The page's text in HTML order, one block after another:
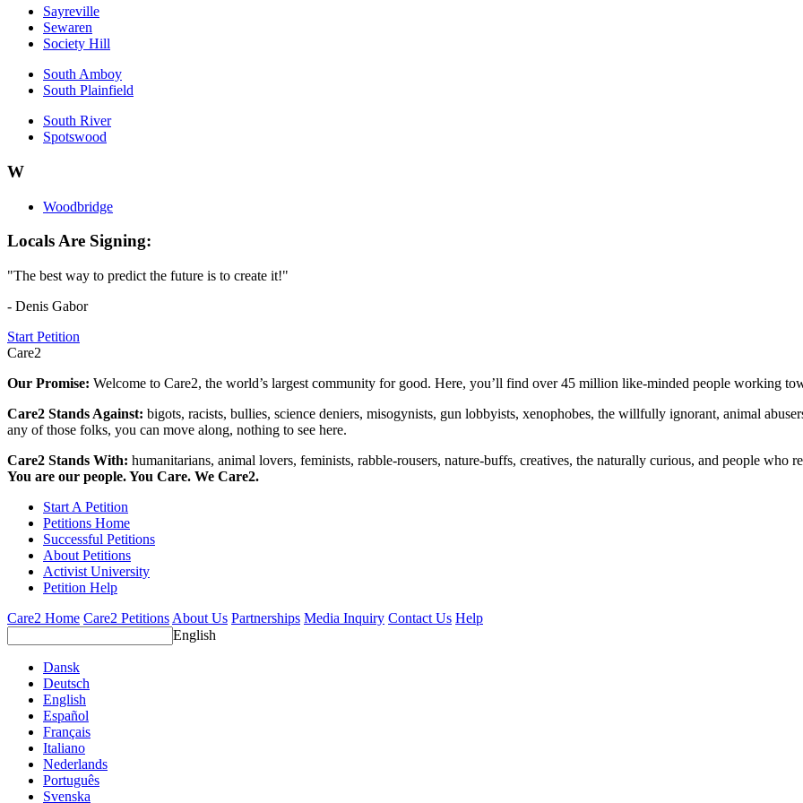
Sayreville
Sewaren
Society Hill
South Amboy
South Plainfield
South River
Spotswood
W
Woodbridge
Locals Are Signing:
"The best way to predict the future is to create it!"
- Denis Gabor
Start Petition
Care2
Our Promise: Welcome to Care2, the world’s largest community for good. Here, you’ll find over 45 million like-minded people working
Care2 Stands Against: bigots, racists, bullies, science deniers, misogynists, gun lobbyists, xenophobes, the willfully ignorant, animal
any of those folks, you can move along, nothing to see here.
Care2 Stands With: humanitarians, animal lovers, feminists, rabble-rousers, nature-buffs, creatives, the naturally curious, and people who
You are our people. You Care. We Care2.
Start A Petition
Petitions Home
Successful Petitions
About Petitions
Activist University
Petition Help
Care2 Home Care2 Petitions About Us Partnerships Media Inquiry Contact Us Help
English
Dansk
Deutsch
English
Español
Français
Italiano
Nederlands
Português
Svenska